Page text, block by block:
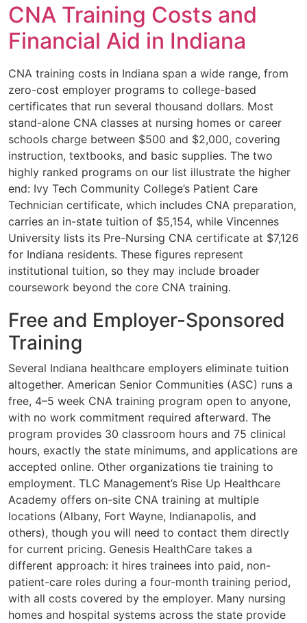
CNA Training Costs and
Financial Aid in Indiana
CNA training costs in Indiana span a wide range, from
zero-cost employer programs to college-based
certificates that run several thousand dollars. Most
stand-alone CNA classes at nursing homes or career
schools charge between $500 and $2,000, covering
instruction, textbooks, and basic supplies. The two
highly ranked programs on our list illustrate the higher
end: Ivy Tech Community College’s Patient Care
Technician certificate, which includes CNA preparation,
carries an in-state tuition of $5,154, while Vincennes
University lists its Pre-Nursing CNA certificate at $7,126
for Indiana residents. These figures represent
institutional tuition, so they may include broader
coursework beyond the core CNA training.
Free and Employer-Sponsored
Training
Several Indiana healthcare employers eliminate tuition
altogether. American Senior Communities (ASC) runs a
free, 4–5 week CNA training program open to anyone,
with no work commitment required afterward. The
program provides 30 classroom hours and 75 clinical
hours, exactly the state minimums, and applications are
accepted online. Other organizations tie training to
employment. TLC Management’s Rise Up Healthcare
Academy offers on-site CNA training at multiple
locations (Albany, Fort Wayne, Indianapolis, and
others), though you will need to contact them directly
for current pricing. Genesis HealthCare takes a
different approach: it hires trainees into paid, non-
patient-care roles during a four-month training period,
with all costs covered by the employer. Many nursing
homes and hospital systems across the state provide